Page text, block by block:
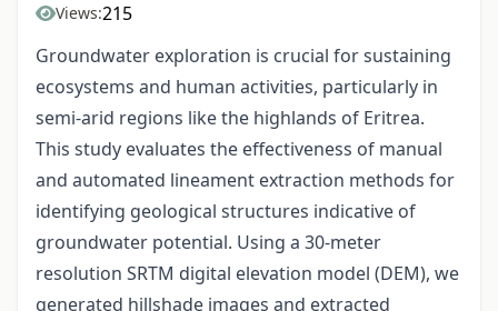
Views:215
Groundwater exploration is crucial for sustaining
ecosystems and human activities, particularly in
semi-arid regions like the highlands of Eritrea.
This study evaluates the effectiveness of manual
and automated lineament extraction methods for
identifying geological structures indicative of
groundwater potential. Using a 30-meter
resolution SRTM digital elevation model (DEM), we
generated hillshade images and extracted